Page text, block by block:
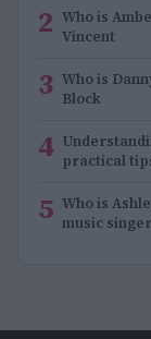
2 Who is
Vincent
3 Who is
Block
4 practical
5 Who is
music